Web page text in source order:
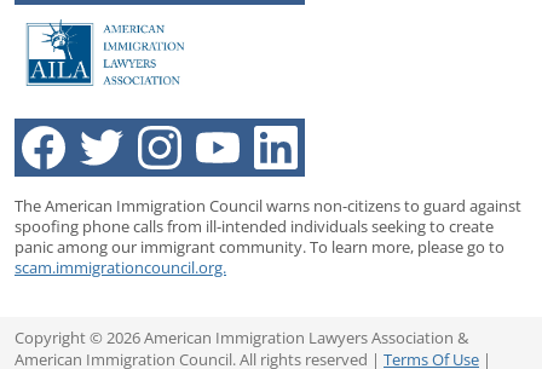
The American Immigration Council warns non-citizens to guard against
spoofing phone calls from ill-intended individuals seeking to create
panic among our immigrant community. To learn more, please go to
scam.immigrationcouncil.org.
Copyright © 2026 American Immigration Lawyers Association &
American Immigration Council. All rights reserved | Terms Of Use |